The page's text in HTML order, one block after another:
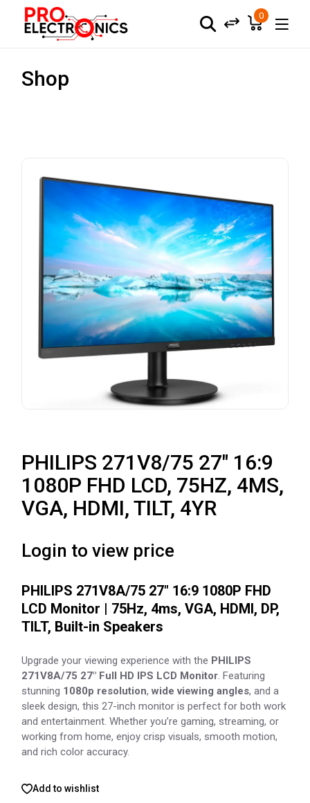
0
Shop
PHILIPS 271V8/75 27″ 16:9
1080P FHD LCD, 75HZ, 4MS,
VGA, HDMI, TILT, 4YR
Login to view price
PHILIPS 271V8A/75 27″ 16:9 1080P FHD
LCD Monitor | 75Hz, 4ms, VGA, HDMI, DP,
TILT, Built-in Speakers
Upgrade your viewing experience with the PHILIPS
271V8A/75 27″ Full HD IPS LCD Monitor. Featuring
stunning 1080p resolution,wide viewing angles, and a
sleek design, this 27-inch monitor is perfect for both work
and entertainment. Whether you’re gaming, streaming, or
working from home, enjoy crisp visuals, smooth motion,
and rich color accuracy.
Add to wishlist